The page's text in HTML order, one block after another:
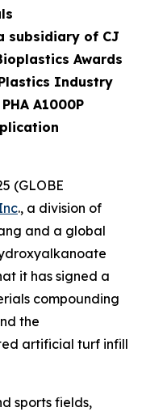
subsidiary of CJ
Awards
Industry
A1000P
(GLOBE
., a division of
and a global
it has signed a
compounding
the
artificial turf infill
sports fields,